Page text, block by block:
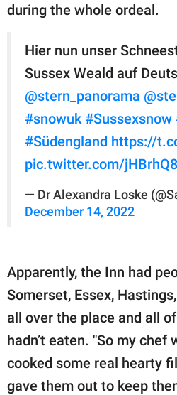
during the whole ordeal.
Hier nun unser
Sussex Weald auf
@stern_panorama
#snowuk #Sussexsnow
#Südengland https://
pic.twitter.com/
— Dr Alexandra Loske
December 14, 2022
Apparently, the Inn had
Somerset, Essex,
all over the place and all
hadn’t eaten. "So my chef
cooked some real hearty
gave them out to keep